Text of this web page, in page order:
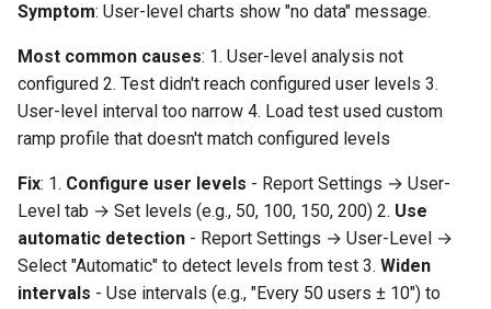
Symptom: User-level charts show "no data" message.
Most common causes: 1. User-level analysis not
configured 2. Test didn't reach configured user levels 3.
User-level interval too narrow 4. Load test used custom
ramp profile that doesn't match configured levels
Fix: 1. Configure user levels - Report Settings → User-
Level tab → Set levels (e.g., 50, 100, 150, 200) 2. Use
automatic detection - Report Settings → User-Level →
Select "Automatic" to detect levels from test 3. Widen
intervals - Use intervals (e.g., "Every 50 users ± 10") to